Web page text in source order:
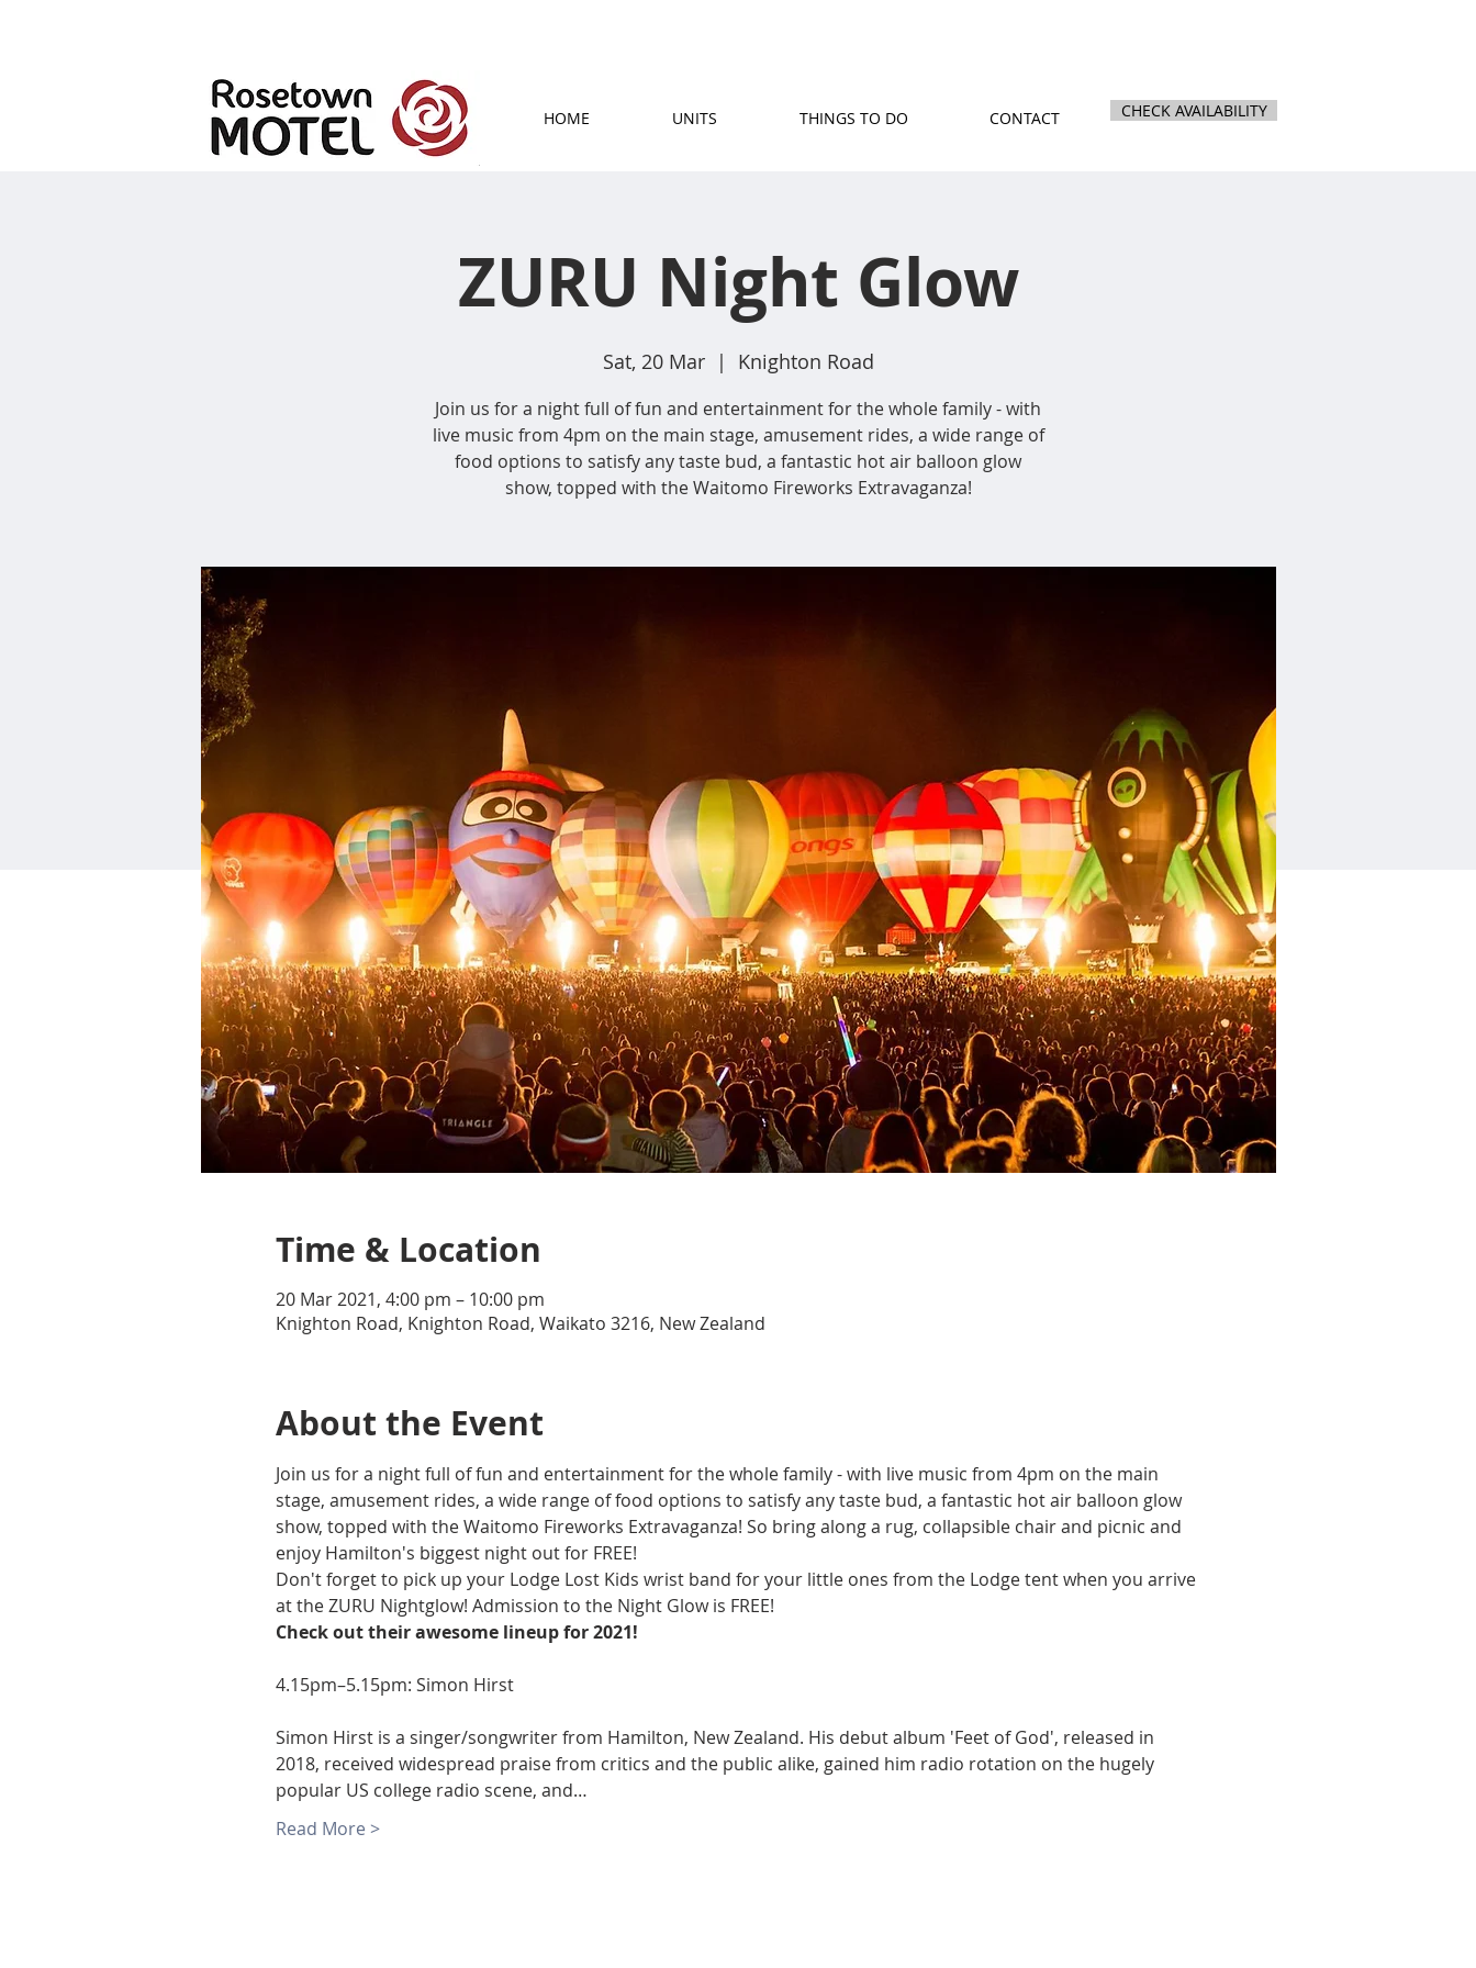
HOME UNITS THINGS TO DO CONTACT CHECK AVAILABILITY
ZURU Night Glow
Sat, 20 Mar
  |
Knighton Road
Join us for a night full of fun and entertainment for the whole family - with
live music from 4pm on the main stage, amusement rides, a wide range of
food options to satisfy any taste bud, a fantastic hot air balloon glow
show, topped with the Waitomo Fireworks Extravaganza!
Time & Location
20 Mar 2021, 4:00 pm – 10:00 pm
Knighton Road, Knighton Road, Waikato 3216, New Zealand
About the Event
Join us for a night full of fun and entertainment for the whole family - with live music from 4pm on the main
stage, amusement rides, a wide range of food options to satisfy any taste bud, a fantastic hot air balloon glow
show, topped with the Waitomo Fireworks Extravaganza! So bring along a rug, collapsible chair and picnic and
enjoy Hamilton's biggest night out for FREE!
Don't forget to pick up your Lodge Lost Kids wrist band for your little ones from the Lodge tent when you arrive
at the ZURU Nightglow! Admission to the Night Glow is FREE!
Check out their awesome lineup for 2021!
4.15pm–5.15pm: Simon Hirst
Simon Hirst is a singer/songwriter from Hamilton, New Zealand. His debut album 'Feet of God', released in
2018, received widespread praise from critics and the public alike, gained him radio rotation on the hugely
popular US college radio scene, and…
Read More >